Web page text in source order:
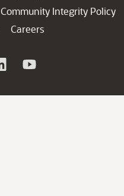
Community Integrity Policy
Careers